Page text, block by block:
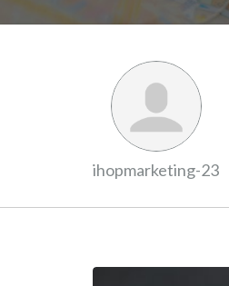
ihopmarketing-23